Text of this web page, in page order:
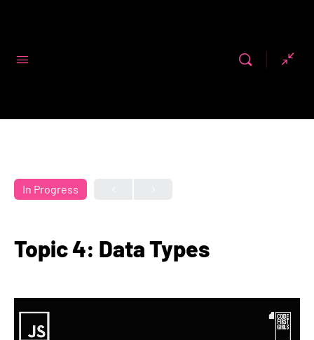
In Progress
Topic 4: Data Types